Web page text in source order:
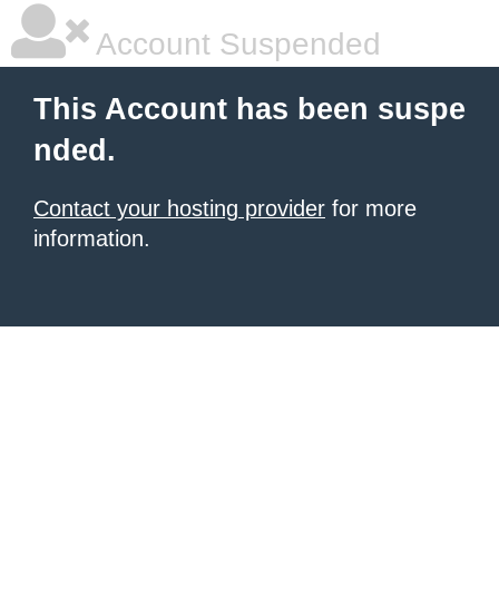
Account Suspended
This Account has been suspe
nded.
Contact your hosting provider for more
information.